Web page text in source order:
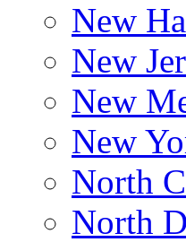
New
New
New
New
North
North